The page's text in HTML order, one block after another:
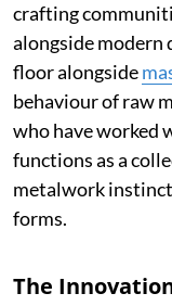
crafting
alongside modern
floor alongside
behaviour of raw
who have worked
functions as a
metalwork
forms.
The